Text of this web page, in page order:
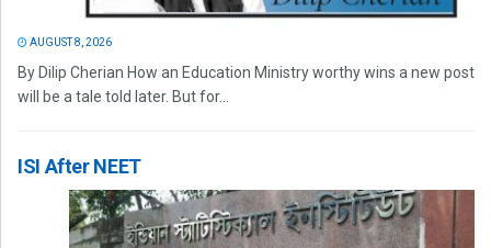
AUGUST 8, 2026
By Dilip Cherian How an Education Ministry worthy wins a new post
will be a tale told later. But for...
ISI After NEET